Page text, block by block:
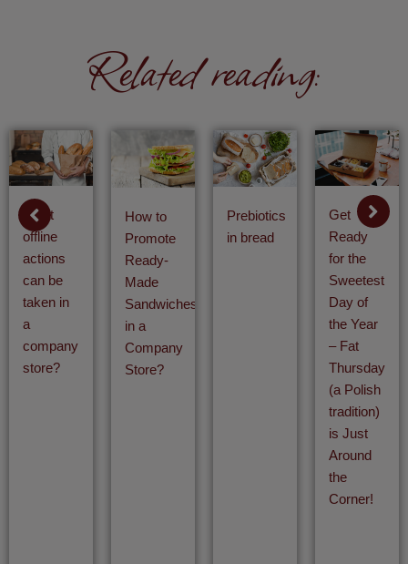
Related reading:
What
offline
actions
can be
taken in
a
company
store?
How to
Promote
Ready-
Made
Sandwiches
in a
Company
Store?
Prebiotics
in bread
Get
Ready
for the
Sweetest
Day of
the Year
– Fat
Thursday
(a Polish
tradition)
is Just
Around
the
Corner!